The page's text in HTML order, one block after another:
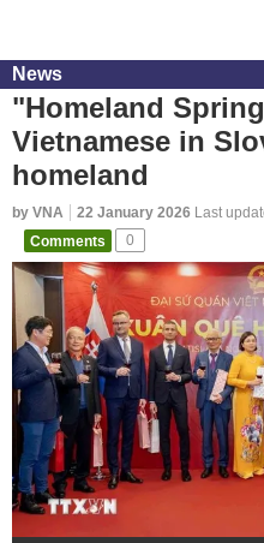
News
"Homeland
Vietnamese in
homeland
by VNA 22 January 2026 Last
Comments
0